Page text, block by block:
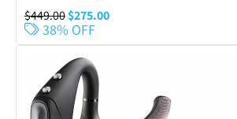
$449.00$275.00
38% OFF